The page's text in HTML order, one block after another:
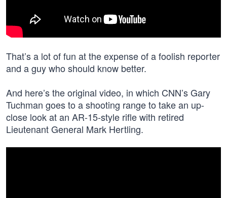
That’s a lot of fun at the expense of a foolish reporter
and a guy who should know better.
And here’s the original video, in which CNN’s Gary
Tuchman goes to a shooting range to take an up-
close look at an AR-15-style rifle with retired
Lieutenant General Mark Hertling.